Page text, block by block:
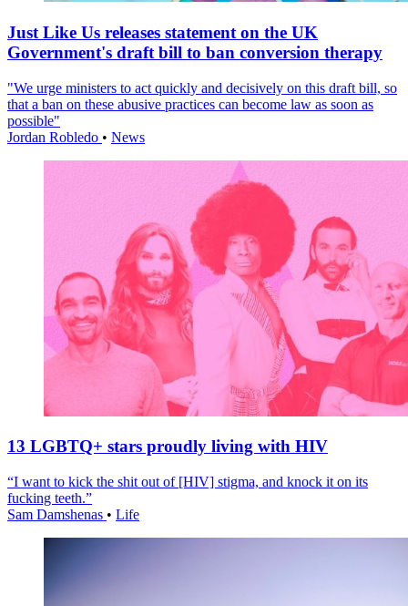
Just Like Us releases statement on the UK
Government's draft bill to ban conversion therapy
"We urge ministers to act quickly and decisively on this draft bill, so
that a ban on these abusive practices can become law as soon as
possible"
Jordan Robledo • News
13 LGBTQ+ stars proudly living with HIV
“I want to kick the shit out of [HIV] stigma, and knock it on its
fucking teeth.”
Sam Damshenas • Life